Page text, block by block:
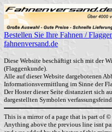
Bestellen Sie Ihre Fahnen /
fahnenversand.de
Diese Website beschäftigt sich mit der
(Flaggenkunde).
Alle auf dieser Website dargebotenen
Informationsvermittlung im Sinne der
Der Hoster dieser Seite distanziert sich
dargestellten Symbolen
This is a mirror of a page that is part of
Anything above the previous line isnt